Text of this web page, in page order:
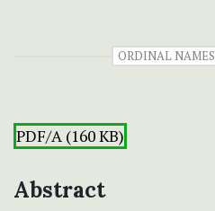
ORDINAL NAMES
PDF/A (160 KB)
Abstract